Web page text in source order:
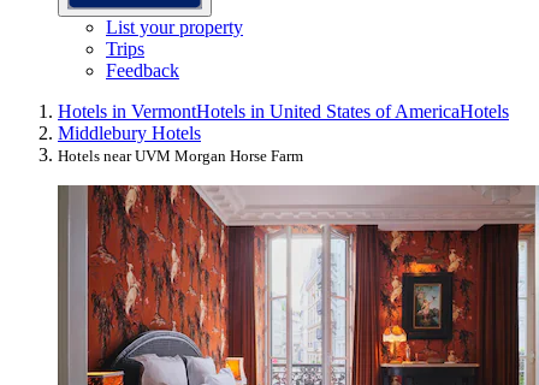
List your property
Trips
Feedback
Hotels in VermontHotels in United States of AmericaHotels
Middlebury Hotels
Hotels near UVM Morgan Horse Farm